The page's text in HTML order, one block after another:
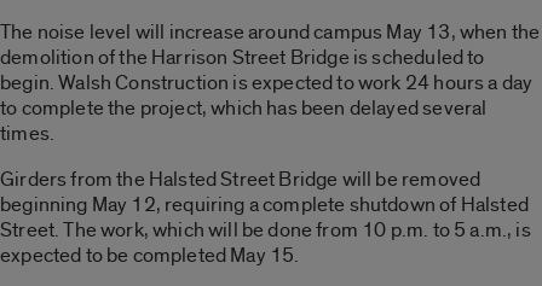
The noise level will increase around campus May 13, when the
demolition of the Harrison Street Bridge is scheduled to
begin. Walsh Construction is expected to work 24 hours a day
to complete the project, which has been delayed several
times.
Girders from the Halsted Street Bridge will be removed
beginning May 12, requiring a complete shutdown of Halsted
Street. The work, which will be done from 10 p.m. to 5 a.m., is
expected to be completed May 15.